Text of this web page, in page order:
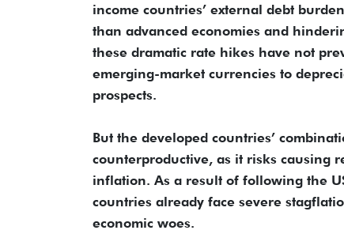
income countries’ external debt
than advanced economies and
these dramatic rate hikes have not
emerging-market currencies to
prospects.
But the developed countries’
counterproductive, as it risks causing
inflation. As a result of following the
countries already face severe
economic woes.